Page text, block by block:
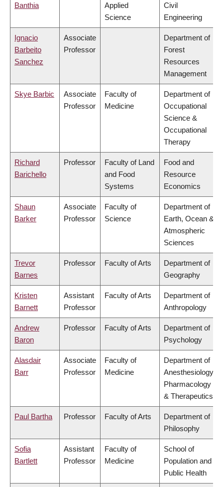
Banthia
Applied
Science
Civil
Engineering
Ignacio
Barbeito
Sanchez
Associate
Professor
Department of
Forest
Resources
Management
Skye Barbic
Associate
Professor
Faculty of
Medicine
Department of
Occupational
Science &
Occupational
Therapy
Richard
Barichello
Professor
Faculty of Land
and Food
Systems
Food and
Resource
Economics
Shaun
Barker
Associate
Professor
Faculty of
Science
Department of
Earth, Ocean &
Atmospheric
Sciences
Trevor
Barnes
Professor Faculty of Arts
Department of
Geography
Kristen
Barnett
Assistant
Professor
Faculty of Arts
Department of
Anthropology
Andrew
Baron
Professor Faculty of Arts
Department of
Psychology
Alasdair
Barr
Associate
Professor
Faculty of
Medicine
Department of
Anesthesiology,
Pharmacology
& Therapeutics
Paul Bartha Professor Faculty of Arts
Department of
Philosophy
Sofia
Bartlett
Assistant
Professor
Faculty of
Medicine
School of
Population and
Public Health